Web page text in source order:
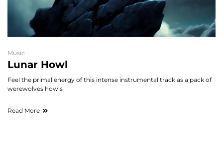
Music
Lunar Howl
Feel the primal energy of this intense instrumental track as a pack of
werewolves howls
Read More